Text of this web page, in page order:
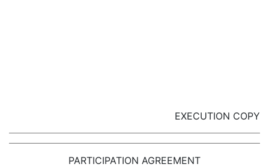
EXECUTION COPY
PARTICIPATION AGREEMENT